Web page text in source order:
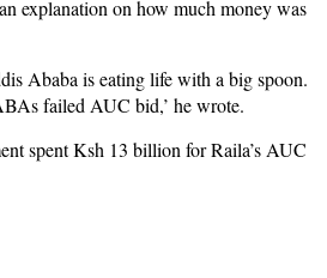
explanation on how much money was
Ababa is eating life with a big spoon.
failed AUC bid,’ he wrote.
spent Ksh 13 billion for Raila’s AUC